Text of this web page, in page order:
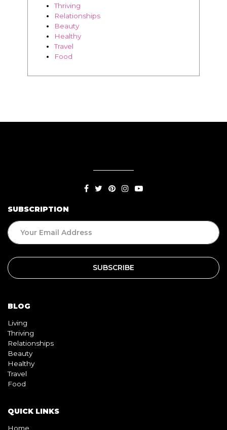
Living
Thriving
Relationships
Beauty
Travel
SUBSCRIPTION
BLOG
Living
Thriving
Relationships
Beauty
Food